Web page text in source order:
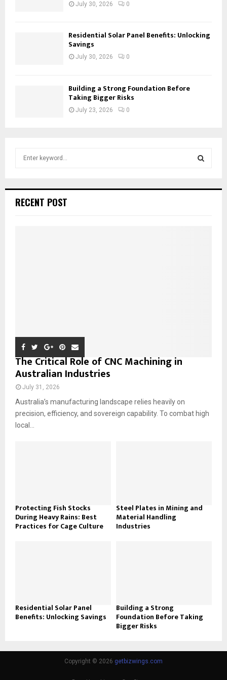
July 30, 2026 0
Residential Solar Panel Benefits: Unlocking
Savings
July 30, 2026 0
Building a Strong Foundation Before
Taking Bigger Risks
July 23, 2026 0
h
RECENT POST
The Critical Role of CNC Machining in
Australian Industries
July 31, 2026
Australia’s manufacturing landscape relies heavily on
precision, efficiency, and sovereign capability. To combat high
local...
Protecting Fish Stocks
During Heavy Rains: Best
Practices for Cage Culture
Steel Plates in Mining and
Material Handling
Industries
Residential Solar Panel
Benefits: Unlocking Savings
Building a Strong
Foundation Before Taking
Bigger Risks
Copyright © 2026 getbizwings.com